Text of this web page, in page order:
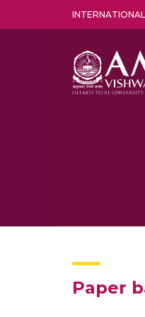
INTERNATIONAL
Paper